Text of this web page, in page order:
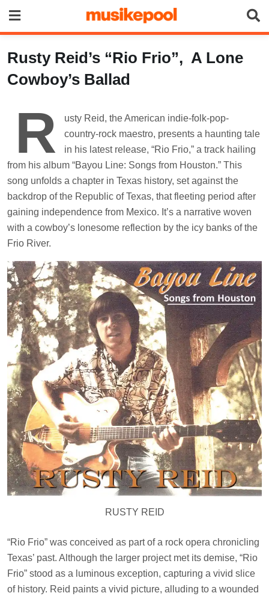
content
Rusty Reid’s “Rio Frio”, A Lone
Cowboy’s Ballad
R
usty Reid, the American indie-folk-pop-
country-rock maestro, presents a haunting tale
in his latest release, “Rio Frio,” a track hailing
from his album “Bayou Line: Songs from Houston.” This
song unfolds a chapter in Texas history, set against the
backdrop of the Republic of Texas, that fleeting period after
gaining independence from Mexico. It’s a narrative woven
with a cowboy’s lonesome reflection by the icy banks of the
Frio River.
RUSTY REID
“Rio Frio” was conceived as part of a rock opera chronicling
Texas’ past. Although the larger project met its demise, “Rio
Frio” stood as a luminous exception, capturing a vivid slice
of history. Reid paints a vivid picture, alluding to a wounded